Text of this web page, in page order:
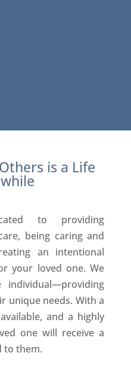
is a Life
to providing
being caring and
an intentional
your loved one. We
unique needs. With a
and a highly
one will receive a
to them.